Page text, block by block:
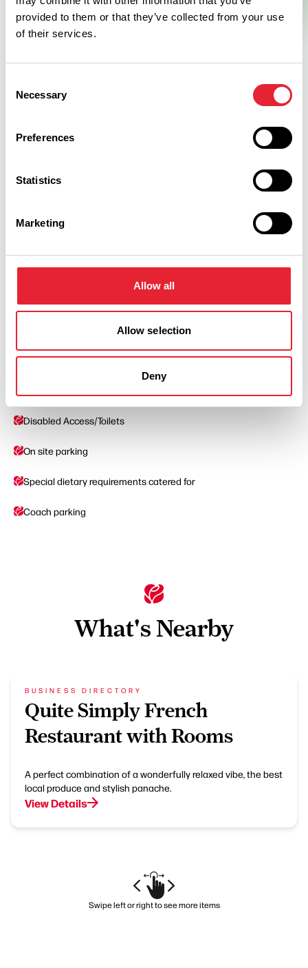
provided to them or that they’ve collected from your use
of their services.
Selection
Necessary
Preferences
Statistics
Marketing
Allow all
Allow selection
Deny
Countrystyle Meats Farm Shop
Read More
Facilities
Disabled Access/Toilets
On site parking
Special dietary requirements catered for
Coach parking
What's Nearby
BUSINESS DIRECTORY
Quite Simply French
Restaurant with Rooms
A perfect combination of a wonderfully relaxed vibe, the best
local produce and stylish panache.
View Details
Swipe left or right to see more items